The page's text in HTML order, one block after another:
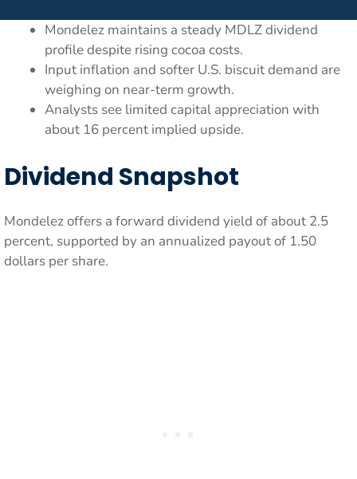
Mondelez maintains a steady MDLZ dividend
profile despite rising cocoa costs.
Input inflation and softer U.S. biscuit demand are
weighing on near-term growth.
Analysts see limited capital appreciation with
about 16 percent implied upside.
Dividend Snapshot
Mondelez offers a forward dividend yield of about 2.5
percent, supported by an annualized payout of 1.50
dollars per share.